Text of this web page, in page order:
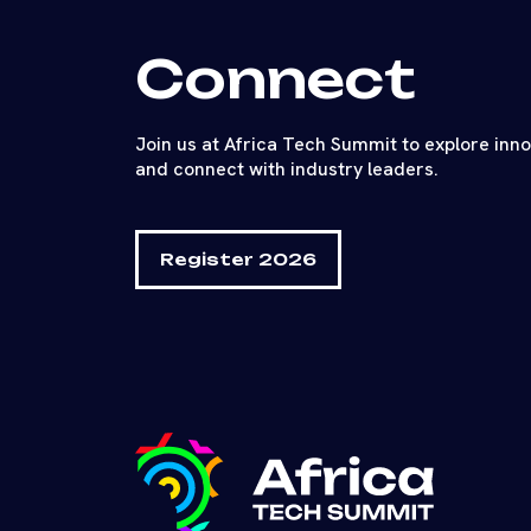
Connect
Join us at Africa Tech Summit to explore
and connect with industry leaders.
Register 2026